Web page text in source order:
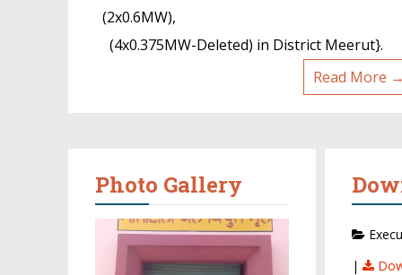
(2x0.6MW),
(4x0.375MW-Deleted) in District Meerut}.
Read More
Photo Gallery
|